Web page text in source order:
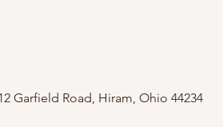
Garfield Road, Hiram, Ohio 44234